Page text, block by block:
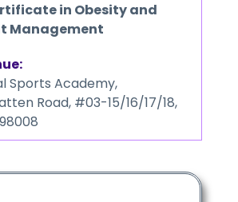
in Obesity and
Management
Sports Academy,
Road, #03-15/16/17/18,